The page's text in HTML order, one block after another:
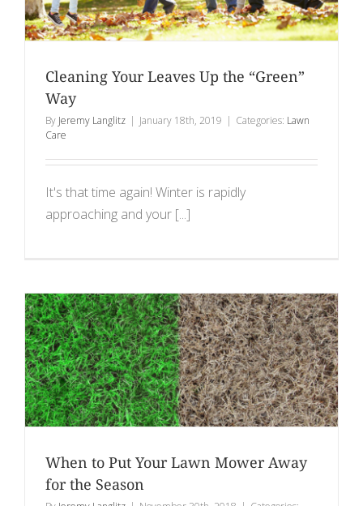
Cleaning Your Leaves Up the “Green”
Way
By Jeremy Langlitz January 18th, 2019 Categories: Lawn
Care
It's that time again! Winter is rapidly
approaching and your [...]
When to Put Your Lawn Mower Away
for the Season